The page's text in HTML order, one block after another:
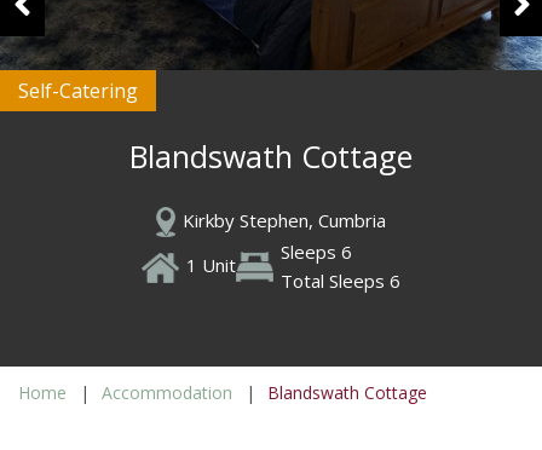
Self-Catering
Blandswath Cottage
Kirkby Stephen, Cumbria
1 Unit
Sleeps 6
Total Sleeps 6
Home Accommodation Blandswath Cottage